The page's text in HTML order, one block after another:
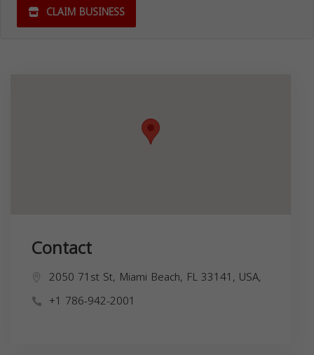
CLAIM BUSINESS
Contact
2050 71st St, Miami Beach, FL 33141, USA,
+1 786-942-2001